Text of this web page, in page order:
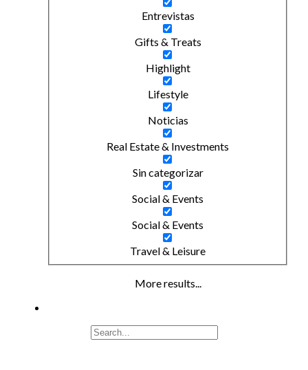
Entrevistas
Gifts & Treats
Highlight
Lifestyle
Noticias
Real Estate & Investments
Sin categorizar
Social & Events
Social & Events
Travel & Leisure
More results...